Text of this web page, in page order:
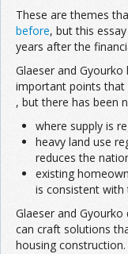
These are themes
before, but this
years after the
Glaeser and
important points
, but there has been
where supply is
heavy land use
reduces the
existing
is consistent with
Glaeser and
can craft solutions
housing